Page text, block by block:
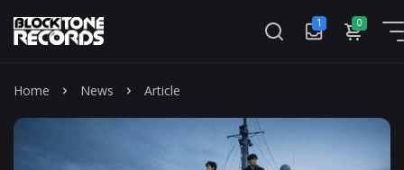
1 0
Home News Article